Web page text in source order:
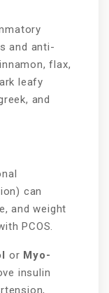
and anti-
flax,
leafy
and
can
and weight
PCOS.
or Myo-
insulin